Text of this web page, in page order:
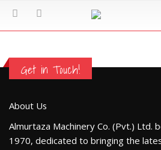
Get in Touch!
About Us
Almurtaza Machinery Co. (Pvt.) Ltd.
1970, dedicated to bringing the